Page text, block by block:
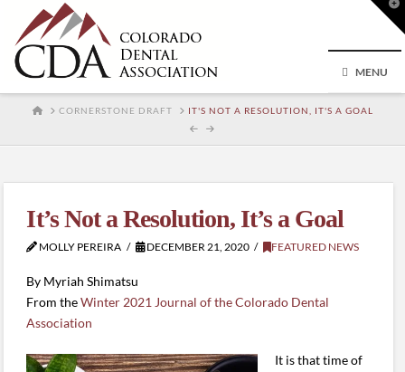
MENU
HOMECORNERSTONE DRAFT IT'S NOT A RESOLUTION, IT'S A GOAL
It’s Not a Resolution, It’s a Goal
MOLLY PEREIRA DECEMBER 21, 2020 FEATURED NEWS
By Myriah Shimatsu
From theWinter 2021 Journal of the Colorado Dental
Association
It is that time of